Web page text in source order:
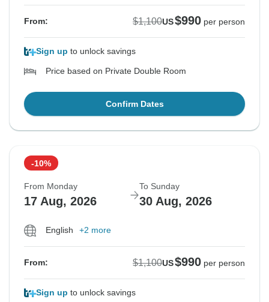
From: $1,100US$990 per person
Sign up to unlock savings
Price based on Private Double Room
Confirm Dates
-10%
From Monday
17 Aug, 2026
To Sunday
30 Aug, 2026
English +2 more
From: $1,100US$990 per person
Sign up to unlock savings